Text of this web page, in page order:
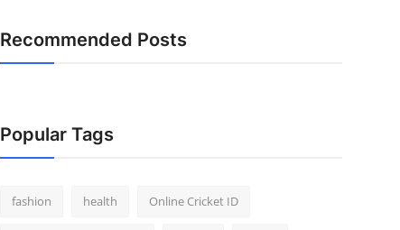
Recommended Posts
Popular Tags
fashion health Online Cricket ID